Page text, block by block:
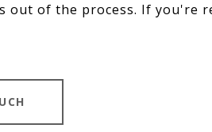
out of the process. If you're